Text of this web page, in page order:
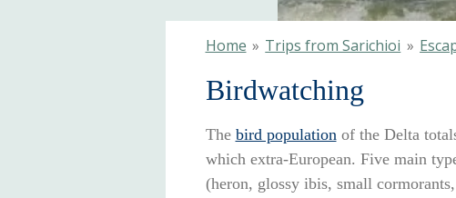
Home » Trips from Sarichioi »
Birdwatching
The bird populationof the Delta
which extra-European. Five main
(heron, glossy ibis, small